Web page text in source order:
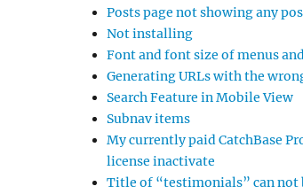
Posts page not showing any
Not installing
Font and font size of menus
Generating URLs with the
Search Feature in Mobile View
Subnav items
My currently paid CatchBase
license inactivate
Title of “testimonials” can not